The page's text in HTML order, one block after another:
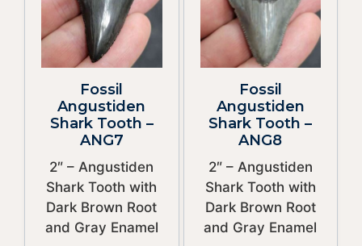
Fossil
Angustiden
Shark Tooth –
ANG7
2″ – Angustiden
Shark Tooth with
Dark Brown Root
and Gray Enamel
Fossil
Angustiden
Shark Tooth –
ANG8
2″ – Angustiden
Shark Tooth with
Dark Brown Root
and Gray Enamel